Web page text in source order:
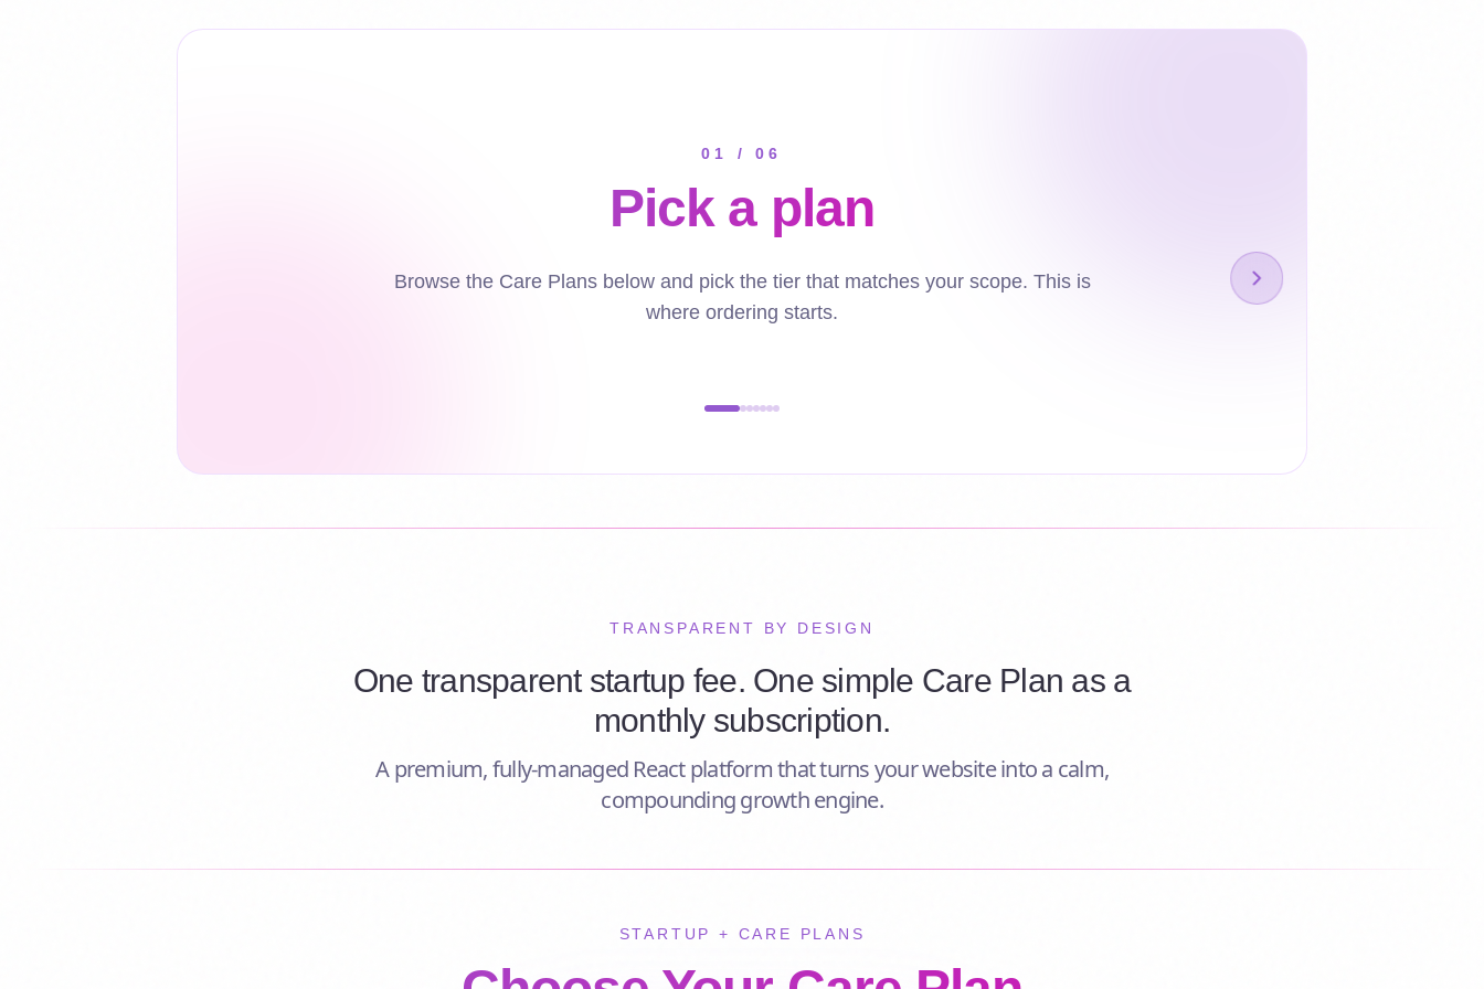
01 /06
Pick a plan
Browse the Care Plans below and pick the tier that matches your scope. This is
where ordering starts.
TRANSPARENT BY DESIGN
One transparent startup fee. One simple Care Plan as a
monthly subscription.
A premium, fully-managed React platform that turns your website into a calm,
compounding growth engine.
STARTUP + CARE PLANS